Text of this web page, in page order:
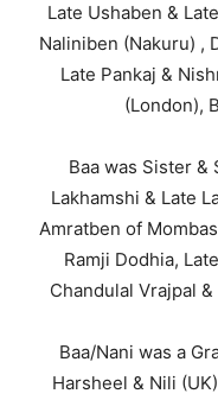
Late Ushaben &
Naliniben (Nakuru) ,
Late Pankaj &
(London),
Baa was Sister
Lakhamshi & Late
Amratben of
Ramji Dodhia,
Chandulal Vrajpal
Baa/Nani was a
Harsheel & Nili